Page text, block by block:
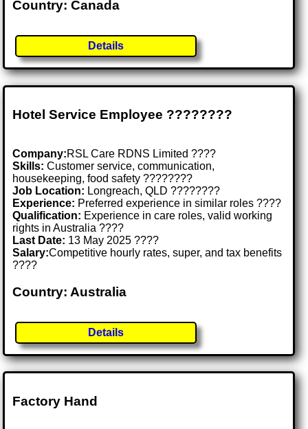
Country: Canada
Details
Hotel Service Employee ????????️
Company:RSL Care RDNS Limited ????
Skills: Customer service, communication,
housekeeping, food safety ????????
Job Location: Longreach, QLD ????????
Experience: Preferred experience in similar roles ????
Qualification: Experience in care roles, valid working
rights in Australia ????
Last Date: 13 May 2025 ????
Salary:Competitive hourly rates, super, and tax benefits
????
Country: Australia
Details
Factory Hand